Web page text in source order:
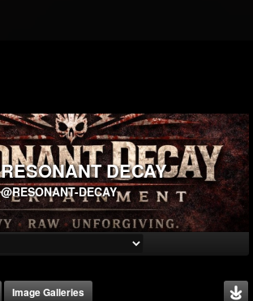
RESONANT DECAY
@RESONANT-DECAY
Image Galleries